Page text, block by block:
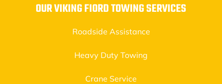
OUR VIKING FIORD TOWING SERVICES
Roadside Assistance
Heavy Duty Towing
Crane Service